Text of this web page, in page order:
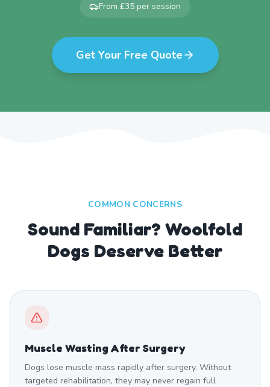
From £35 per session
Get Your Free Quote
COMMON CONCERNS
Sound Familiar? Woolfold
Dogs Deserve Better
Muscle Wasting After Surgery
Dogs lose muscle mass rapidly after surgery. Without
targeted rehabilitation, they may never regain full